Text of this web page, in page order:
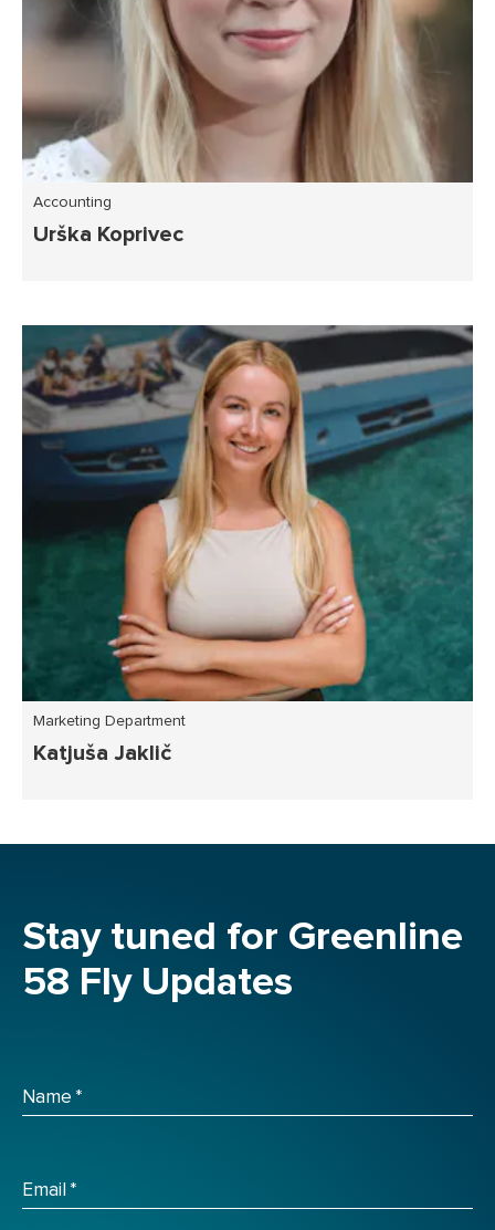
Accounting
Urška Koprivec
Marketing Department
Katjuša Jaklič
Stay tuned for Greenline
58 Fly Updates
Name *
Email *